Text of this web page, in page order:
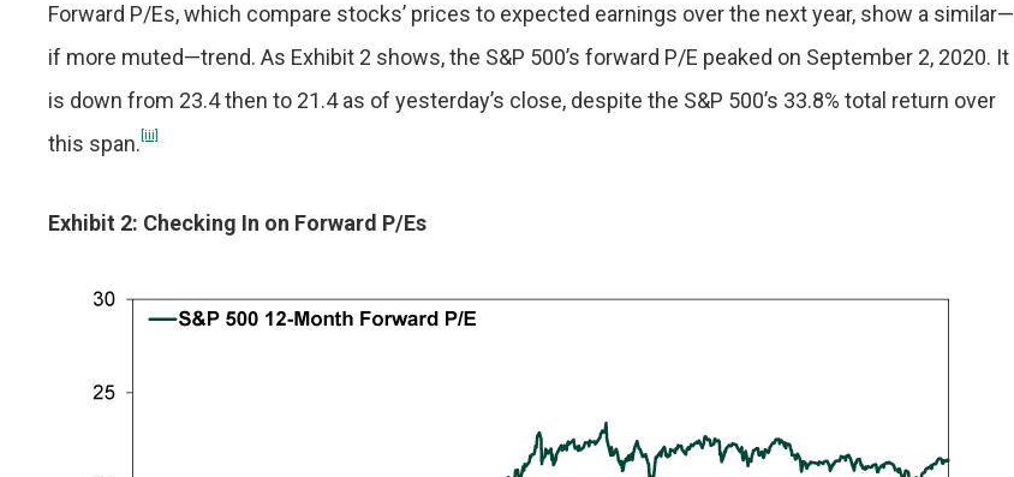
Forward P/Es, which compare stocks’ prices to expected earnings over the next year, show a similar—
if more muted—trend. As Exhibit 2 shows, the S&P 500’s forward P/E peaked on September 2, 2020. It
is down from 23.4 then to 21.4 as of yesterday’s close, despite the S&P 500’s 33.8% total return over
this span. [iii]
Exhibit 2: Checking In on Forward P/Es